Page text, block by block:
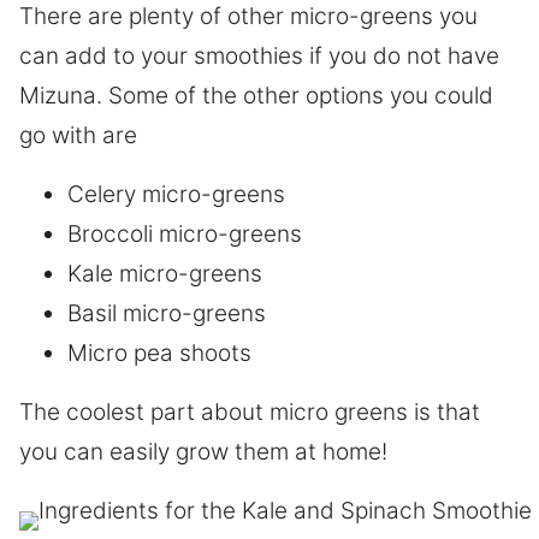
There are plenty of other micro-greens you
can add to your smoothies if you do not have
Mizuna. Some of the other options you could
go with are
Celery micro-greens
Broccoli micro-greens
Kale micro-greens
Basil micro-greens
Micro pea shoots
The coolest part about micro greens is that
you can easily grow them at home!